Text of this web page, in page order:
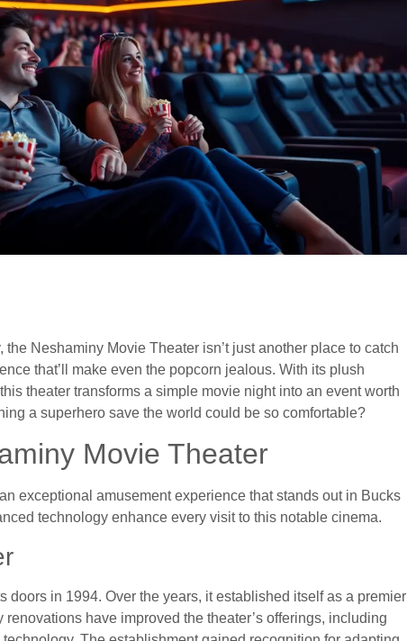
Neshaminy Movie Theater isn’t just another place to catch
that’ll make even the popcorn jealous. With its plush
theater transforms a simple movie night into an event worth
a superhero save the world could be so comfortable?
Movie Theater
exceptional amusement experience that stands out in Bucks
technology enhance every visit to this notable cinema.
doors in 1994. Over the years, it established itself as a premier
have improved the theater’s offerings, including